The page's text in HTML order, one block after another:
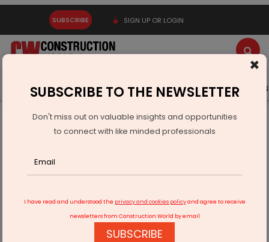
SUBSCRIBE SIGN UP OR LOGIN
Latest News Gold Events Advertise Videos
Infrastructure Urban
ECONOMY & POLICY
Piramal Invests Rs.5 Bn in Puravankara Projects
×
SUBSCRIBE TO THE NEWSLETTER
Don't miss out on valuable insights and opportunities
to connect with like minded professionals
I have read and understood the privacy and cookies policyand agree to receive
newsletters from Construction World by email
SUBSCRIBE